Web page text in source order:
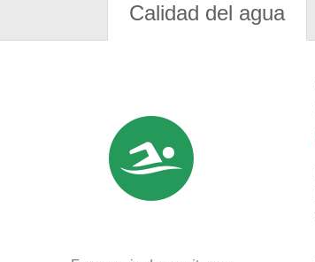
Calidad del agua